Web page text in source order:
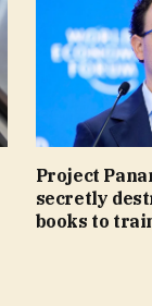
Project
secretly
books to